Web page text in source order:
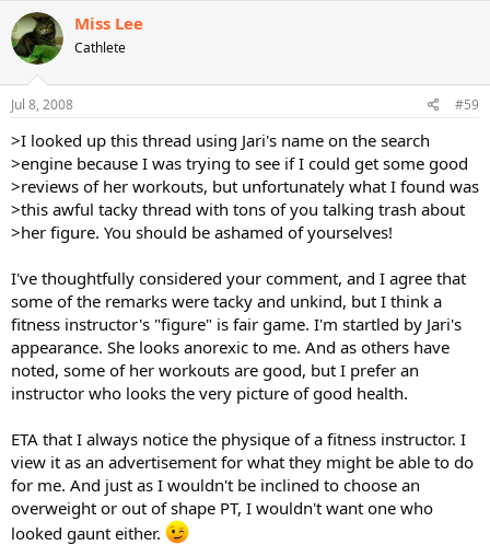
Miss Lee
Cathlete
Jul 8, 2008 #59
>I looked up this thread using Jari's name on the search
>engine because I was trying to see if I could get some good
>reviews of her workouts, but unfortunately what I found was
>this awful tacky thread with tons of you talking trash about
>her figure. You should be ashamed of yourselves!
I've thoughtfully considered your comment, and I agree that
some of the remarks were tacky and unkind, but I think a
fitness instructor's "figure" is fair game. I'm startled by Jari's
appearance. She looks anorexic to me. And as others have
noted, some of her workouts are good, but I prefer an
instructor who looks the very picture of good health.
ETA that I always notice the physique of a fitness instructor. I
view it as an advertisement for what they might be able to do
for me. And just as I wouldn't be inclined to choose an
overweight or out of shape PT, I wouldn't want one who
looked gaunt either.